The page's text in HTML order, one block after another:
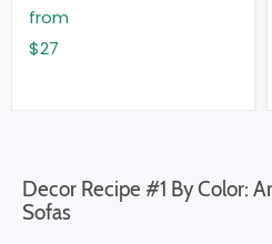
from
$27
Decor Recipe #1 By Color:
Sofas